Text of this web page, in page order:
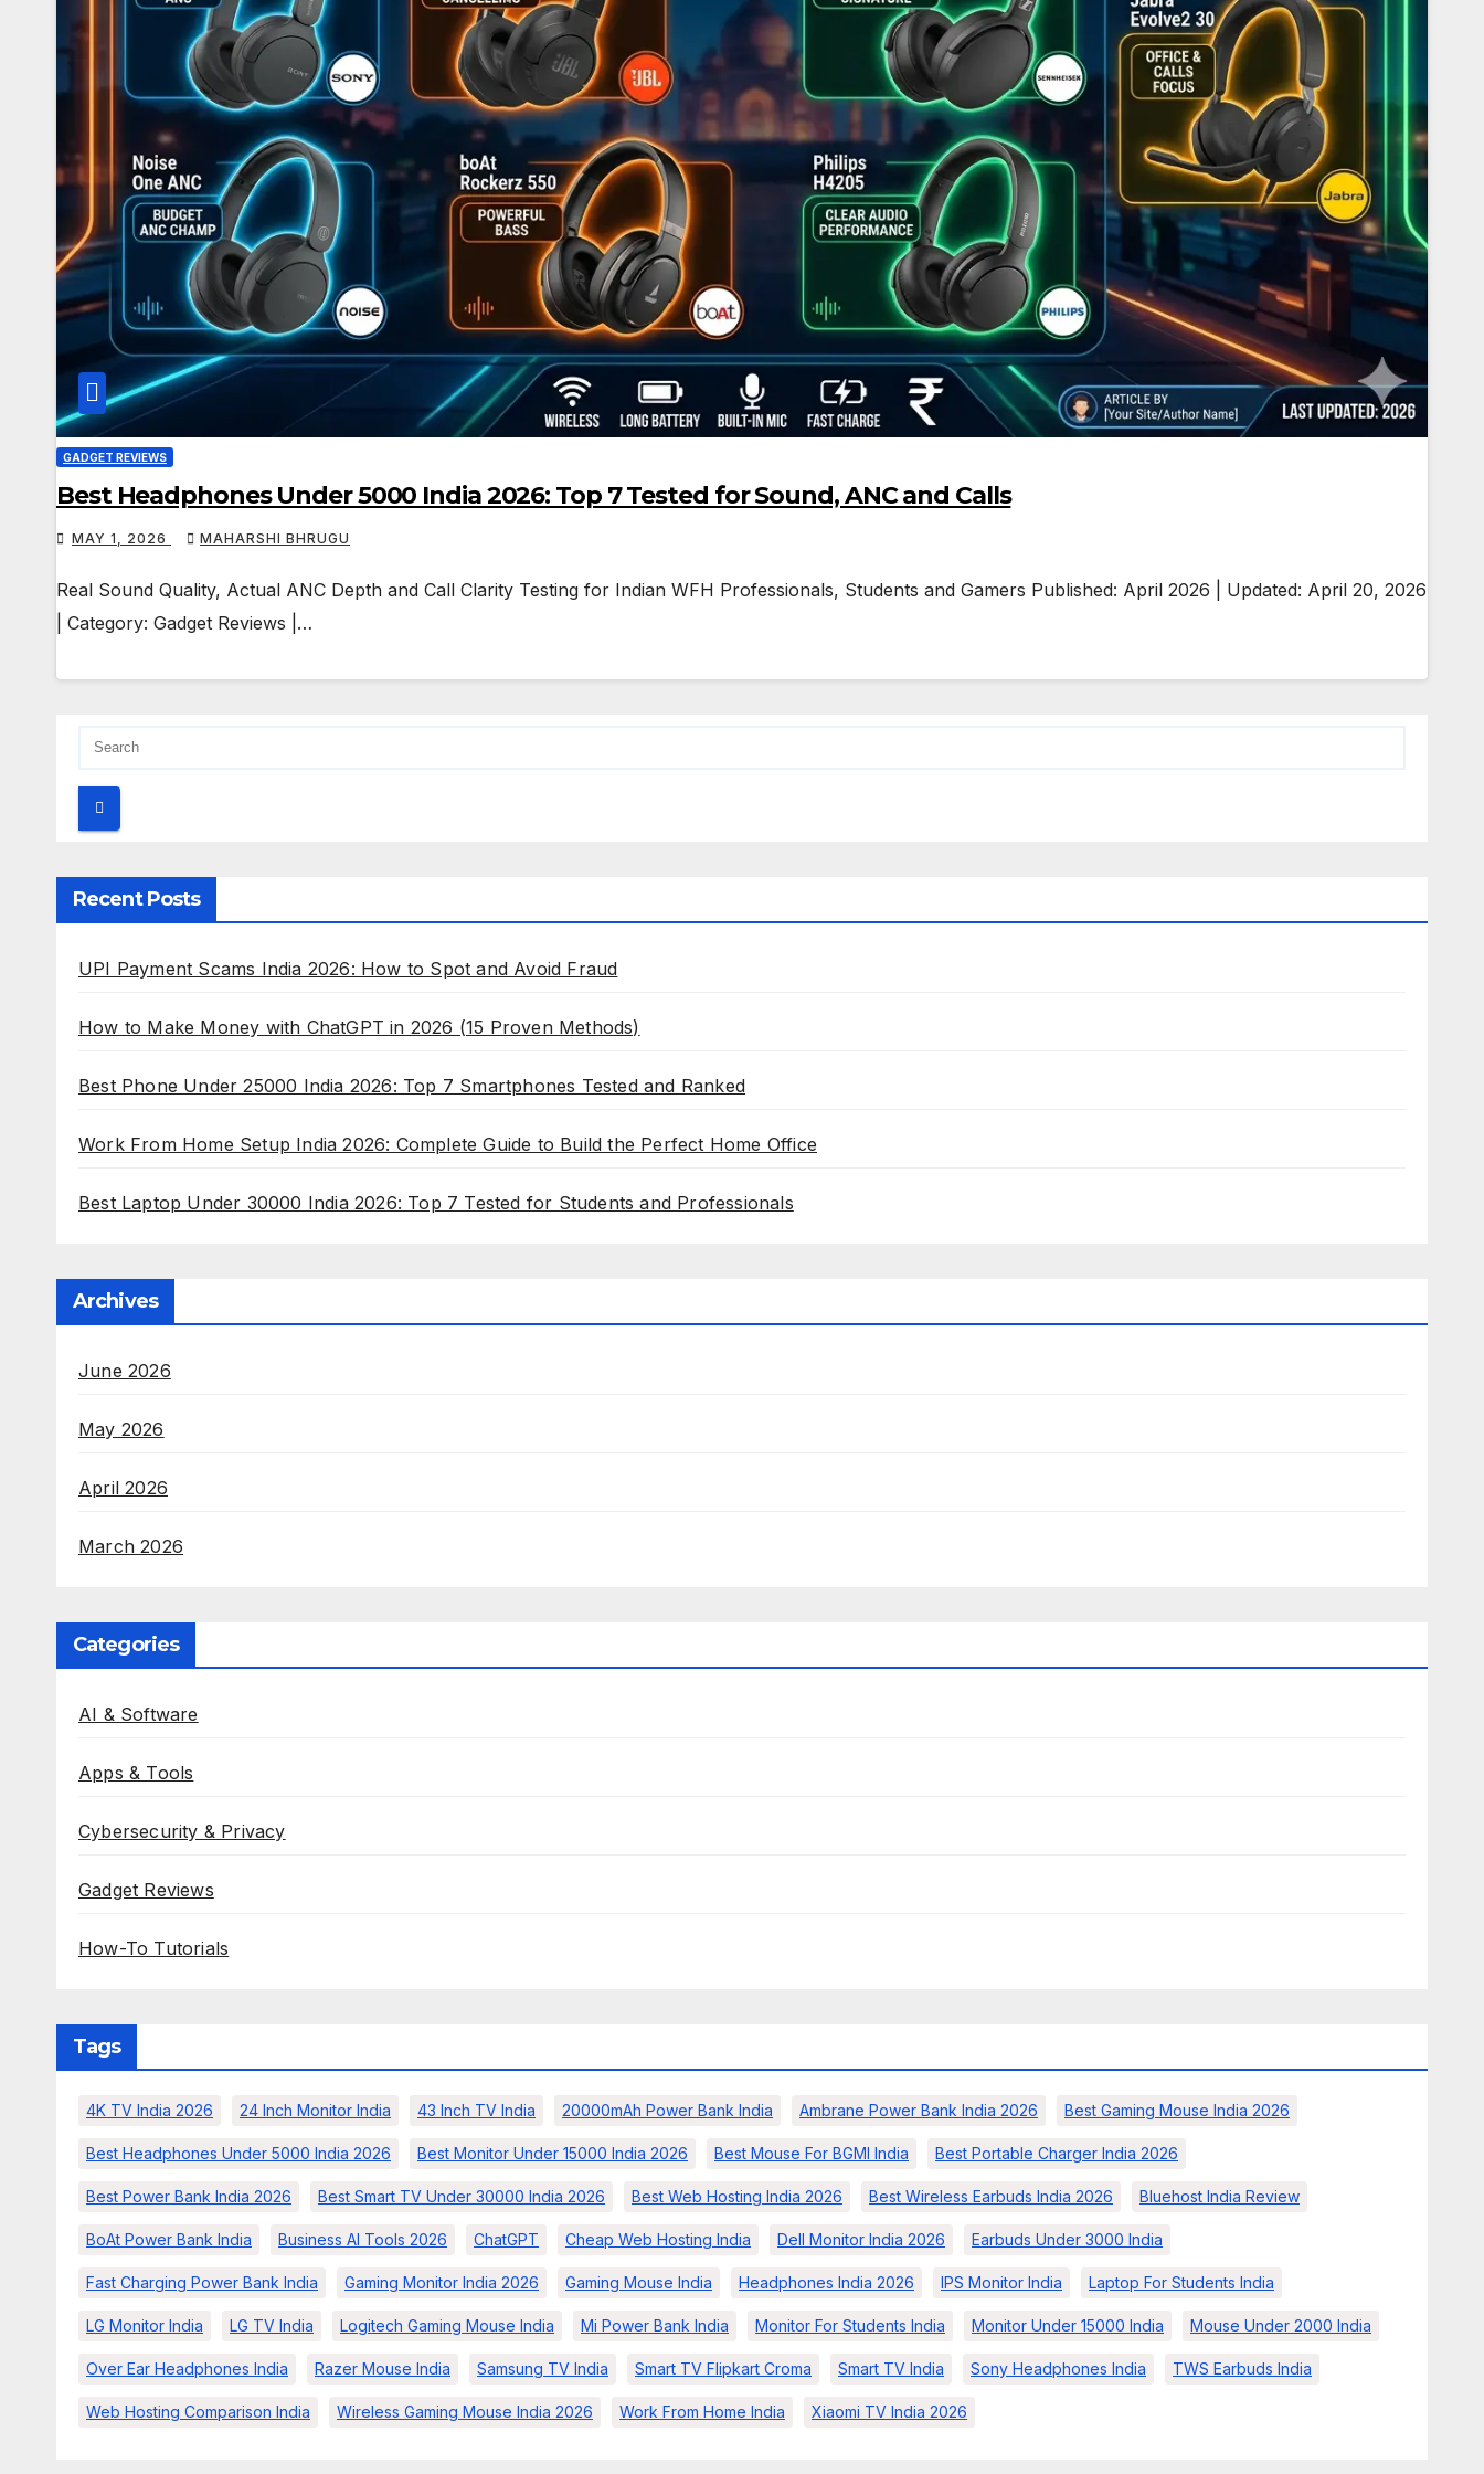
GADGET REVIEWS
Best Headphones Under 5000 India 2026: Top 7 Tested for Sound, ANC and Calls
MAY 1, 2026 MAHARSHI BHRUGU
Real Sound Quality, Actual ANC Depth and Call Clarity Testing for Indian WFH Professionals, Students and Gamers Published: April 2026 | Updated: April 20, 2026
| Category: Gadget Reviews |…
Recent Posts
UPI Payment Scams India 2026: How to Spot and Avoid Fraud
How to Make Money with ChatGPT in 2026 (15 Proven Methods)
Best Phone Under 25000 India 2026: Top 7 Smartphones Tested and Ranked
Work From Home Setup India 2026: Complete Guide to Build the Perfect Home Office
Best Laptop Under 30000 India 2026: Top 7 Tested for Students and Professionals
Archives
June 2026
May 2026
April 2026
March 2026
Categories
AI & Software
Apps & Tools
Cybersecurity & Privacy
Gadget Reviews
How-To Tutorials
Tags
4K TV India 2026 24 Inch Monitor India 43 Inch TV India 20000mAh Power Bank India Ambrane Power Bank India 2026 Best Gaming Mouse India 2026
Best Headphones Under 5000 India 2026 Best Monitor Under 15000 India 2026 Best Mouse For BGMI India Best Portable Charger India 2026
Best Power Bank India 2026 Best Smart TV Under 30000 India 2026 Best Web Hosting India 2026 Best Wireless Earbuds India 2026 Bluehost India Review
BoAt Power Bank India Business AI Tools 2026 ChatGPT Cheap Web Hosting India Dell Monitor India 2026 Earbuds Under 3000 India
Fast Charging Power Bank India Gaming Monitor India 2026 Gaming Mouse India Headphones India 2026 IPS Monitor India Laptop For Students India
LG Monitor India LG TV India Logitech Gaming Mouse India Mi Power Bank India Monitor For Students India Monitor Under 15000 India Mouse Under 2000 India
Over Ear Headphones India Razer Mouse India Samsung TV India Smart TV Flipkart Croma Smart TV India Sony Headphones India TWS Earbuds India
Web Hosting Comparison India Wireless Gaming Mouse India 2026 Work From Home India Xiaomi TV India 2026